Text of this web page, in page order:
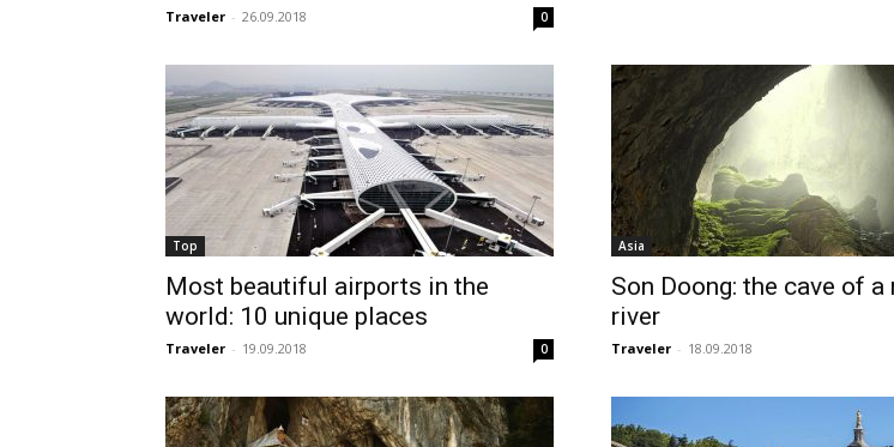
Traveler - 26.09.2018 0
Top
Most beautiful airports in the
world: 10 unique places
Traveler - 19.09.2018 0
Asia
Son Doong: the cave of a
river
Traveler - 18.09.2018